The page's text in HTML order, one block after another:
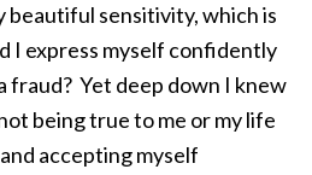
beautiful sensitivity, which is
I express myself confidently
fraud? Yet deep down I knew
being true to me or my life
accepting myself